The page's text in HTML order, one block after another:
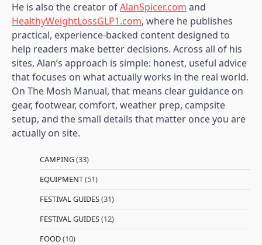
He is also the creator ofAlanSpicer.com and
HealthyWeightLossGLP1.com, where he publishes
practical, experience-backed content designed to
help readers make better decisions. Across all of his
sites, Alan’s approach is simple: honest, useful advice
that focuses on what actually works in the real world.
On The Mosh Manual, that means clear guidance on
gear, footwear, comfort, weather prep, campsite
setup, and the small details that matter once you are
actually on site.
CAMPING(33)
EQUIPMENT(51)
FESTIVAL GUIDES(31)
FESTIVAL GUIDES(12)
FOOD(10)